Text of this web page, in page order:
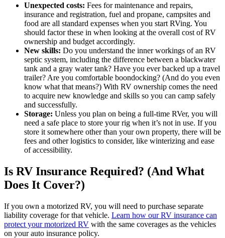
Unexpected costs: Fees for maintenance and repairs,
insurance and registration, fuel and propane, campsites and
food are all standard expenses when you start RVing. You
should factor these in when looking at the overall cost of RV
ownership and budget accordingly.
New skills: Do you understand the inner workings of an RV
septic system, including the difference between a blackwater
tank and a gray water tank? Have you ever backed up a travel
trailer? Are you comfortable boondocking? (And do you even
know what that means?) With RV ownership comes the need
to acquire new knowledge and skills so you can camp safely
and successfully.
Storage: Unless you plan on being a full-time RVer, you will
need a safe place to store your rig when it’s not in use. If you
store it somewhere other than your own property, there will be
fees and other logistics to consider, like winterizing and ease
of accessibility.
Is RV Insurance Required? (And What
Does It Cover?)
If you own a motorized RV, you will need to purchase separate
liability coverage for that vehicle. Learn how our RV insurance can
protect your motorized RV with the same coverages as the vehicles
on your auto insurance policy.